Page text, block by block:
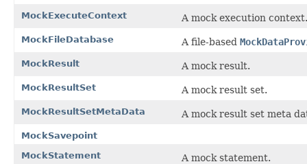
MockExecuteContext A mock execution context.
MockFileDatabase A file-based
MockResult A mock result.
MockResultSet A mock result set.
MockResultSetMetaData A mock result set meta
MockSavepoint
MockStatement
A mock statement.